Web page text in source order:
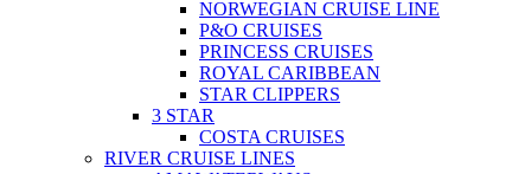
NORWEGIAN CRUISE LINE
P&O CRUISES
PRINCESS CRUISES
ROYAL CARIBBEAN
STAR CLIPPERS
3 STAR
COSTA CRUISES
RIVER CRUISE LINES